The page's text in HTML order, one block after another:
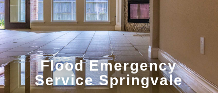
Flood Emergency
Service Springvale